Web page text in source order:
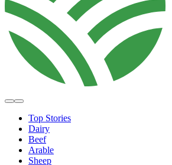
Top Stories
Dairy
Beef
Arable
Sheep